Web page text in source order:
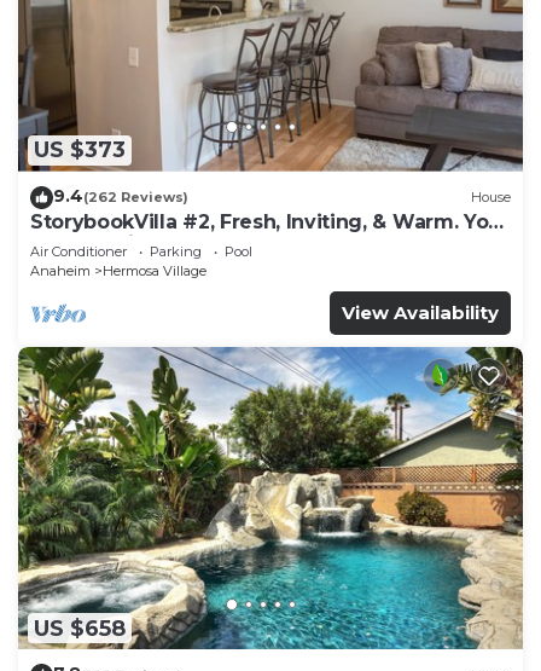
US $373
9.4(262 Reviews) House
StorybookVilla #2, Fresh, Inviting, & Warm. You
Walk to Disney. Proven Brand
Air Conditioner Parking
Pool
Anaheim
Hermosa Village
View Availability
US $658